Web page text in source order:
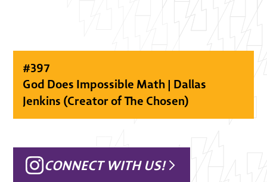
#397
God Does Impossible Math | Dallas
Jenkins (Creator of The Chosen)
CONNECT WITH US!